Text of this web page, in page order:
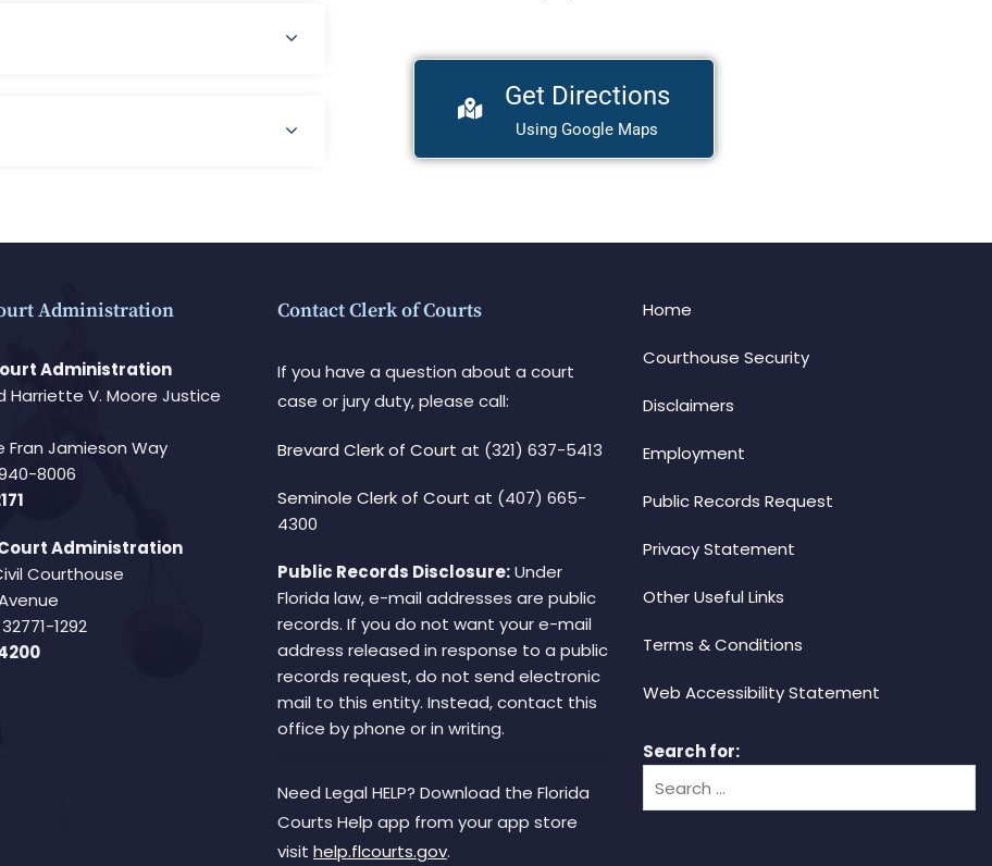
Get Directions
Using Google Maps
Administration
Administration
Harriette V. Moore Justice
Fran Jamieson Way
8006
Administration
Courthouse
1292
Contact Clerk of Courts
If you have a question about a court
case or jury duty, please call:
Brevard Clerk of Court at (321) 637-5413
Seminole Clerk of Court at (407) 665-
4300
Public Records Disclosure:Under
Florida law, e-mail addresses are public
records. If you do not want your e-mail
address released in response to a public
records request, do not send electronic
mail to this entity. Instead, contact this
office by phone or in writing.
Need Legal HELP? Download the Florida
Courts Help app from your app store
visit help.flcourts.gov.
Home
Courthouse Security
Disclaimers
Employment
Public Records Request
Privacy Statement
Other Useful Links
Terms & Conditions
Web Accessibility Statement
Search for: